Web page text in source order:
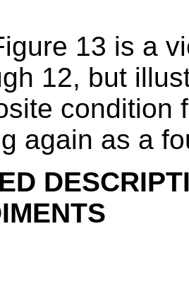
13 is a
12, but
condition
again as a